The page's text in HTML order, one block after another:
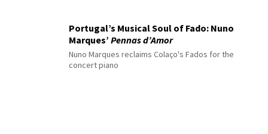
Portugal’s Musical Soul of Fado: Nuno
Marques’ Pennas d’Amor
Nuno Marques reclaims Colaço's Fados for the
concert piano